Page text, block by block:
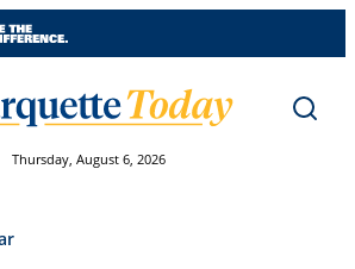
Thursday, August 6, 2026